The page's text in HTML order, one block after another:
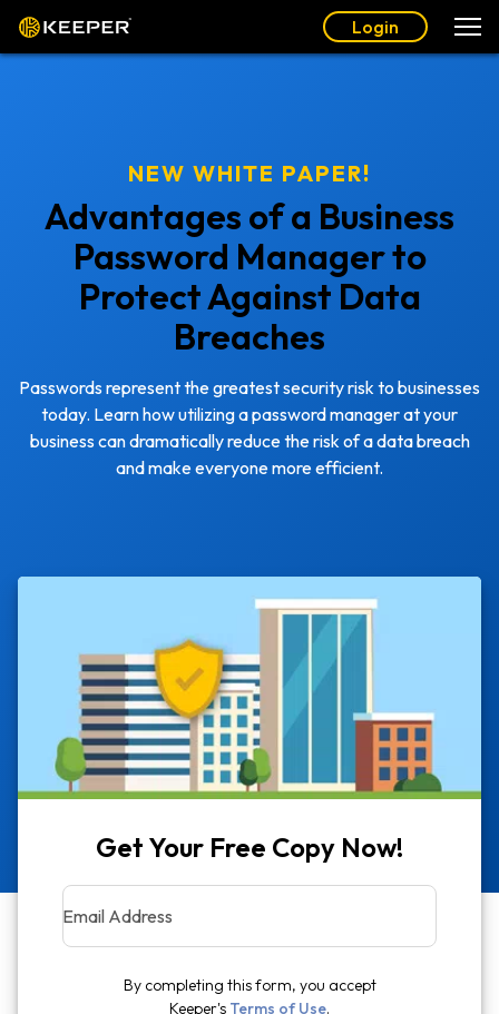
Login
NEW WHITE PAPER!
Advantages of a Business
Password Manager to
Protect Against Data
Breaches
Passwords represent the greatest security risk to businesses
today. Learn how utilizing a password manager at your
business can dramatically reduce the risk of a data breach
and make everyone more efficient.
Get Your Free Copy Now!
Email Address
By completing this form, you accept
Keeper's Terms of Use.